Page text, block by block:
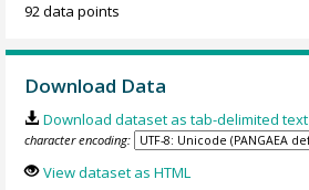
92 data points
Download Data
Download dataset as tab-delimited text
character encoding:
View dataset as HTML